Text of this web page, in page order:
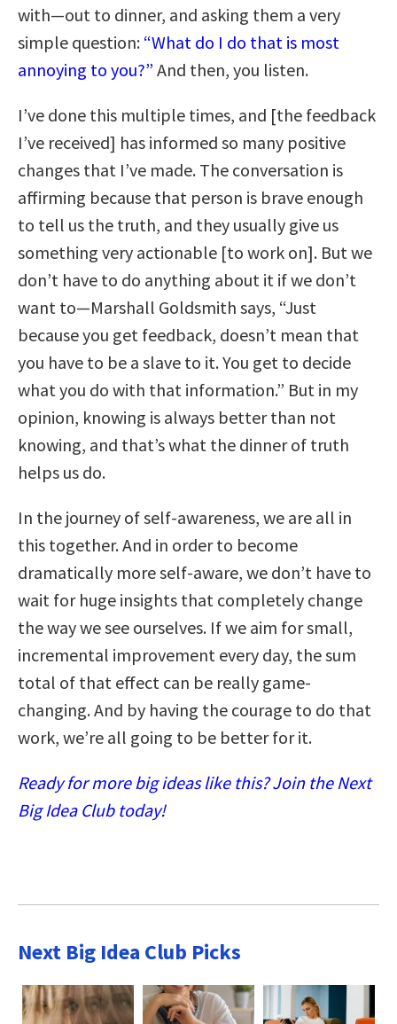
with—out to dinner, and asking them a very
simple question: “What do I do that is most
annoying to you?” And then, you listen.
I’ve done this multiple times, and [the feedback
I’ve received] has informed so many positive
changes that I’ve made. The conversation is
affirming because that person is brave enough
to tell us the truth, and they usually give us
something very actionable [to work on]. But we
don’t have to do anything about it if we don’t
want to—Marshall Goldsmith says, “Just
because you get feedback, doesn’t mean that
you have to be a slave to it. You get to decide
what you do with that information.” But in my
opinion, knowing is always better than not
knowing, and that’s what the dinner of truth
helps us do.
In the journey of self-awareness, we are all in
this together. And in order to become
dramatically more self-aware, we don’t have to
wait for huge insights that completely change
the way we see ourselves. If we aim for small,
incremental improvement every day, the sum
total of that effect can be really game-
changing. And by having the courage to do that
work, we’re all going to be better for it.
Ready for more big ideas like this? Join the Next
Big Idea Club today!
Next Big Idea Club Picks